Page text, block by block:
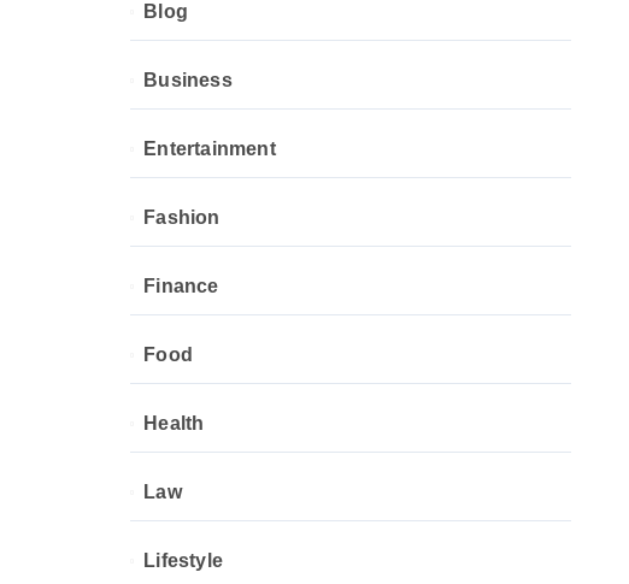
Blog
Business
Entertainment
Fashion
Finance
Food
Health
Law
Lifestyle